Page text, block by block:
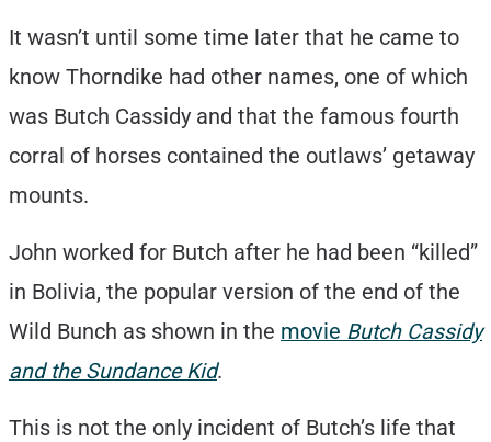
It wasn’t until some time later that he came to
know Thorndike had other names, one of which
was Butch Cassidy and that the famous fourth
corral of horses contained the outlaws’ getaway
mounts.
John worked for Butch after he had been “killed”
in Bolivia, the popular version of the end of the
Wild Bunch as shown in the movie Butch Cassidy
and the Sundance Kid.
This is not the only incident of Butch’s life that